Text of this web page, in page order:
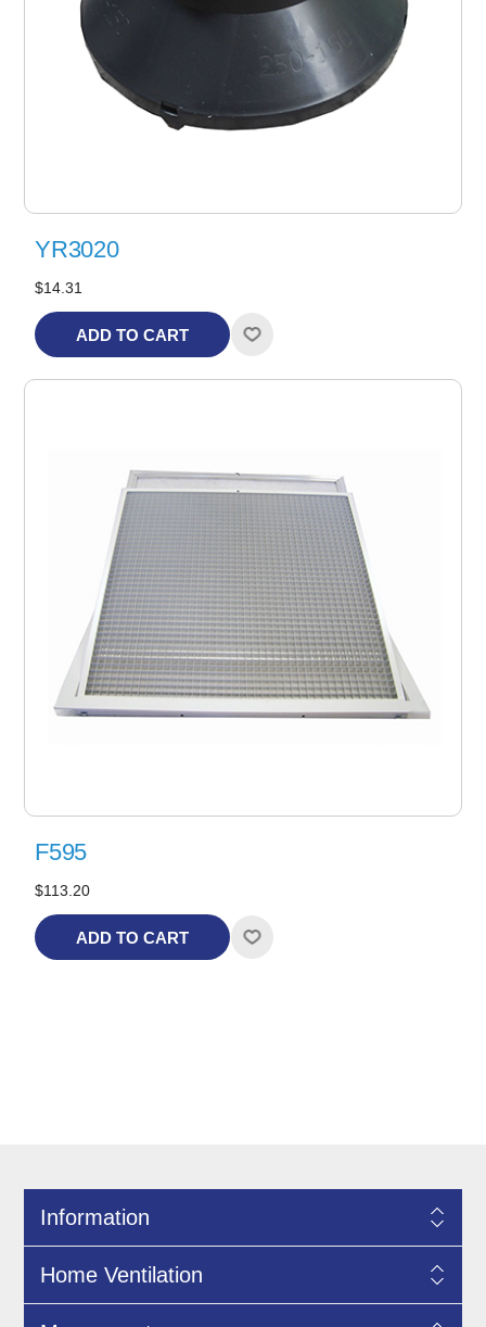
YR3020
$14.31
ADD TO CART
F595
$113.20
ADD TO CART
Information
Home Ventilation